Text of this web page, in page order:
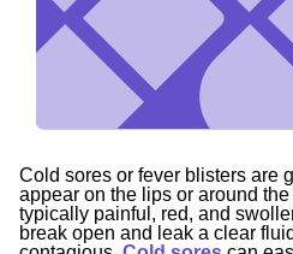
Cold sores or fever blisters are
appear on the lips or around
typically painful, red, and
break open and leak a clear